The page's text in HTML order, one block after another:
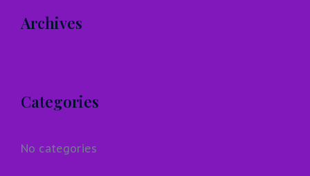
Archives
Categories
No categories